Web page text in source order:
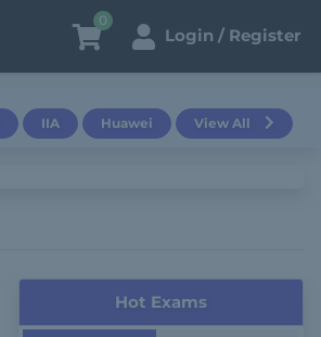
0
Login / Register
IIA Huawei View All
Hot Exams